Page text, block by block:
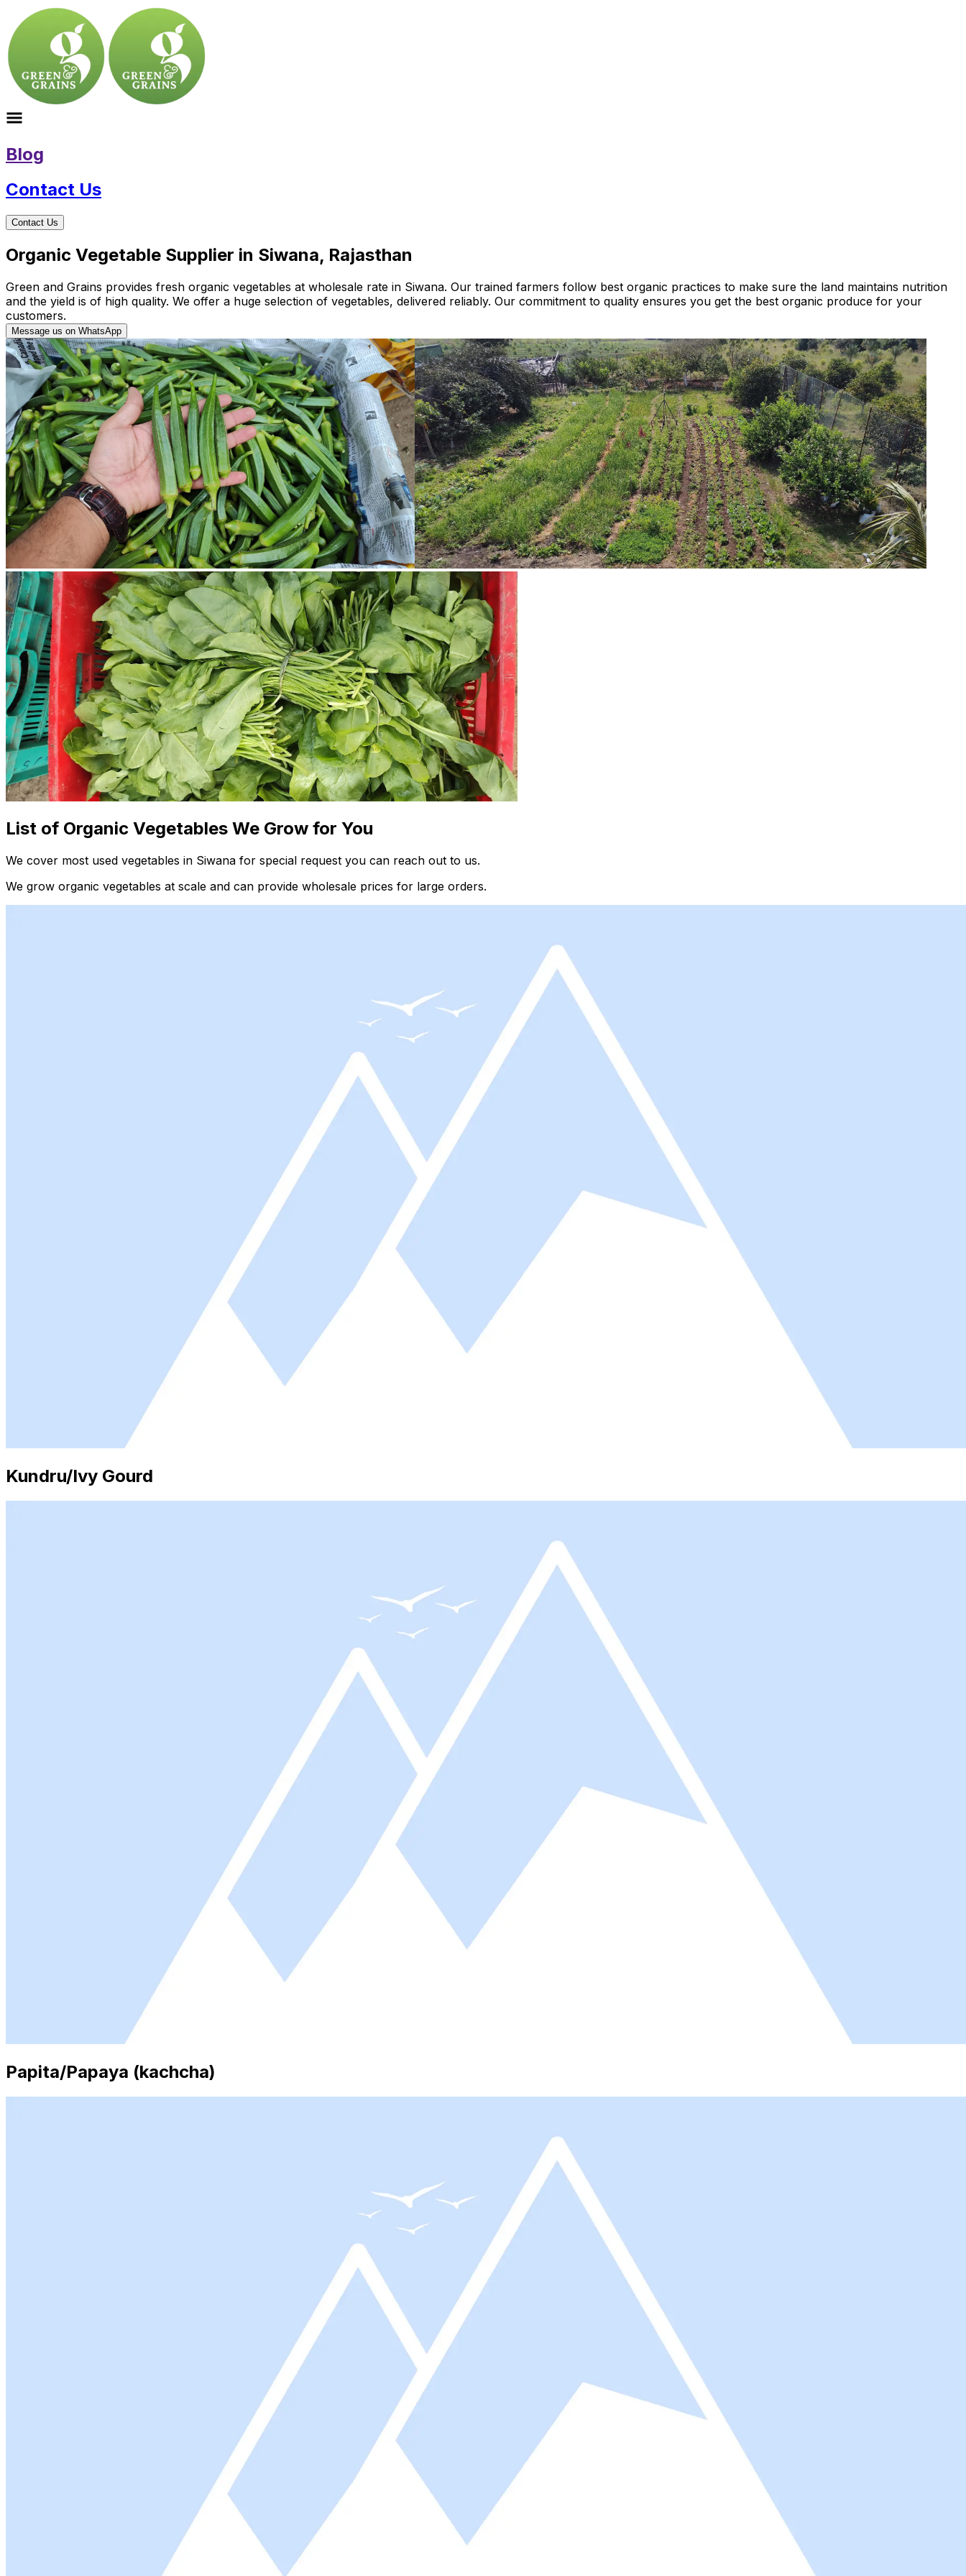
Blog
Contact Us
Contact Us
Organic Vegetable Supplier in Siwana, Rajasthan
Green and Grains provides fresh organic vegetables at wholesale rate in Siwana. Our trained farmers follow best organic practices to make sure the land maintains nutrition
and the yield is of high quality. We offer a huge selection of vegetables, delivered reliably. Our commitment to quality ensures you get the best organic produce for your
customers.
Message us on WhatsApp
List of Organic Vegetables We Grow for You
We cover most used vegetables in Siwana for special request you can reach out to us.
We grow organic vegetables at scale and can provide wholesale prices for large orders.
Kundru/Ivy Gourd
Papita/Papaya (kachcha)